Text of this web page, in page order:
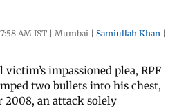
AM IST | Mumbai | Samiullah Khan |
victim’s impassioned plea, RPF
two bullets into his chest,
2008, an attack solely